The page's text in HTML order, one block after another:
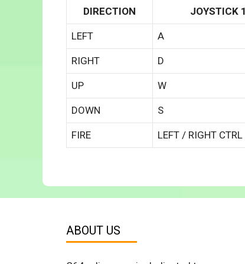
DIRECTION JOYSTICK 1
LEFT A
RIGHT D
UP W
DOWN S
FIRE LEFT / RIGHT CTRL
ABOUT US